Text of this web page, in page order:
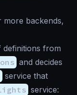
more backends,
definitions from
and decides
service that
service: